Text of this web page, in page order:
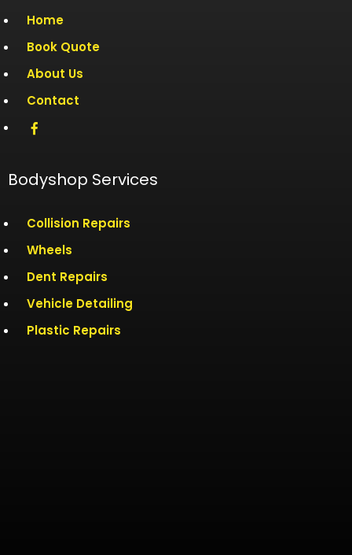
Home
Book Quote
About Us
Contact
Bodyshop Services
Collision Repairs
Wheels
Dent Repairs
Vehicle Detailing
Plastic Repairs